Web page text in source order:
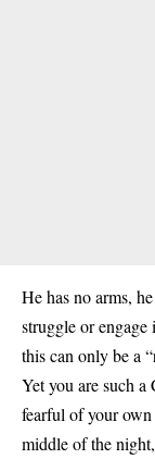
He has no arms,
struggle or
this can only be a
Yet you are such
fearful of your
middle of the